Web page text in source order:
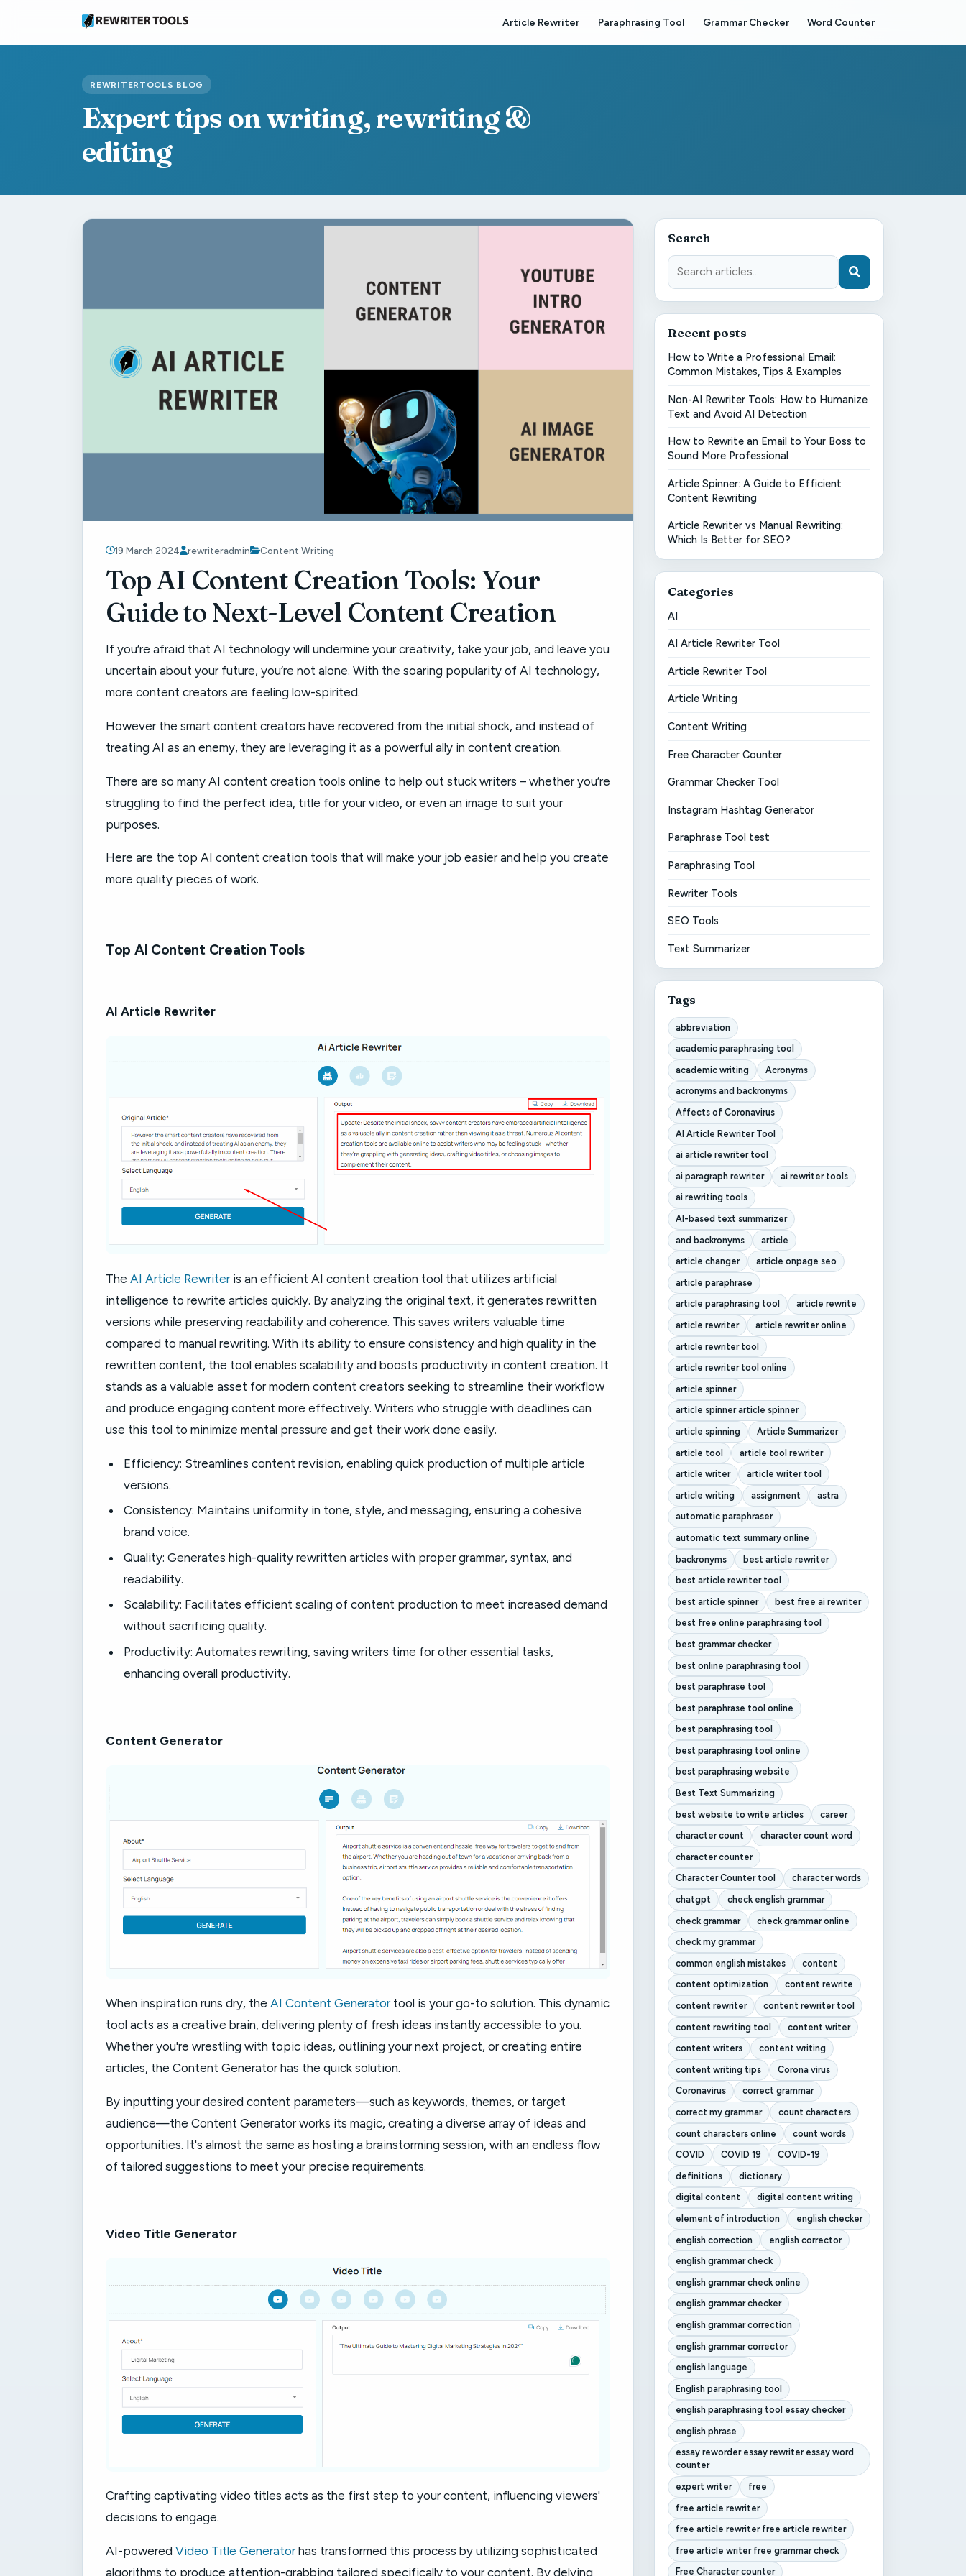
Article Rewriter Paraphrasing Tool Grammar Checker Word Counter
REWRITERTOOLS BLOG
Expert tips on writing, rewriting &
editing
19 March 2024 rewriteradmin Content Writing
Top AI Content Creation Tools: Your
Guide to Next-Level Content Creation
If you’re afraid that AI technology will undermine your creativity, take your job, and leave you
uncertain about your future, you’re not alone. With the soaring popularity of AI technology,
more content creators are feeling low-spirited.
However the smart content creators have recovered from the initial shock, and instead of
treating AI as an enemy, they are leveraging it as a powerful ally in content creation.
There are so many AI content creation tools online to help out stuck writers – whether you’re
struggling to find the perfect idea, title for your video, or even an image to suit your
purposes.
Here are the top AI content creation tools that will make your job easier and help you create
more quality pieces of work.
Top AI Content Creation Tools
AI Article Rewriter
The AI Article Rewriter is an efficient AI content creation tool that utilizes artificial
intelligence to rewrite articles quickly. By analyzing the original text, it generates rewritten
versions while preserving readability and coherence. This saves writers valuable time
compared to manual rewriting. With its ability to ensure consistency and high quality in the
rewritten content, the tool enables scalability and boosts productivity in content creation. It
stands as a valuable asset for modern content creators seeking to streamline their workflow
and produce engaging content more effectively. Writers who struggle with deadlines can
use this tool to minimize mental pressure and get their work done easily.
Efficiency: Streamlines content revision, enabling quick production of multiple article
versions.
Consistency: Maintains uniformity in tone, style, and messaging, ensuring a cohesive
brand voice.
Quality: Generates high-quality rewritten articles with proper grammar, syntax, and
readability.
Scalability: Facilitates efficient scaling of content production to meet increased demand
without sacrificing quality.
Productivity: Automates rewriting, saving writers time for other essential tasks,
enhancing overall productivity.
Content Generator
When inspiration runs dry, the AI Content Generatortool is your go-to solution. This dynamic
tool acts as a creative brain, delivering plenty of fresh ideas instantly accessible to you.
Whether you're wrestling with topic ideas, outlining your next project, or creating entire
articles, the Content Generator has the quick solution.
By inputting your desired content parameters—such as keywords, themes, or target
audience—the Content Generator works its magic, creating a diverse array of ideas and
opportunities. It's almost the same as hosting a brainstorming session, with an endless flow
of tailored suggestions to meet your precise requirements.
Video Title Generator
Crafting captivating video titles acts as the first step to your content, influencing viewers'
decisions to engage.
AI-powered Video Title Generatorhas transformed this process by utilizing sophisticated
algorithms to produce attention-grabbing tailored specifically to your content. By delving
Search
Recent posts
How to Write a Professional Email:
Common Mistakes, Tips & Examples
Non-AI Rewriter Tools: How to Humanize
Text and Avoid AI Detection
How to Rewrite an Email to Your Boss to
Sound More Professional
Article Spinner: A Guide to Efficient
Content Rewriting
Article Rewriter vs Manual Rewriting:
Which Is Better for SEO?
Categories
AI
AI Article Rewriter Tool
Article Rewriter Tool
Article Writing
Content Writing
Free Character Counter
Grammar Checker Tool
Instagram Hashtag Generator
Paraphrase Tool test
Paraphrasing Tool
Rewriter Tools
SEO Tools
Text Summarizer
Tags
abbreviation
academic paraphrasing tool
academic writing
Acronyms
acronyms and backronyms
Affects of Coronavirus
AI Article Rewriter Tool
ai article rewriter tool
ai paragraph rewriter
ai rewriter tools
ai rewriting tools
AI-based text summarizer
and backronyms
article
article changer
article onpage seo
article paraphrase
article paraphrasing tool
article rewrite
article rewriter
article rewriter online
article rewriter tool
article rewriter tool online
article spinner
article spinner article spinner
article spinning
Article Summarizer
article tool
article tool rewriter
article writer
article writer tool
article writing
assignment
astra
automatic paraphraser
automatic text summary online
backronyms
best article rewriter
best article rewriter tool
best article spinner
best free ai rewriter
best free online paraphrasing tool
best grammar checker
best online paraphrasing tool
best paraphrase tool
best paraphrase tool online
best paraphrasing tool
best paraphrasing tool online
best paraphrasing website
Best Text Summarizing
best website to write articles
career
character count
character count word
character counter
Character Counter tool
character words
chatgpt
check english grammar
check grammar
check grammar online
check my grammar
common english mistakes
content
content optimization
content rewrite
content rewriter
content rewriter tool
content rewriting tool
content writer
content writers
content writing
content writing tips
Corona virus
Coronavirus
correct grammar
correct my grammar
count characters
count characters online
count words
COVID
COVID 19
COVID-19
definitions
dictionary
digital content
digital content writing
element of introduction
english checker
english correction
english corrector
english grammar check
english grammar check online
english grammar checker
english grammar correction
english grammar corrector
english language
English paraphrasing tool
english paraphrasing tool essay checker
english phrase
essay reworder essay rewriter essay word
counter
expert writer
free
free article rewriter
free article rewriter free article rewriter
free article writer free grammar check
Free Character counter